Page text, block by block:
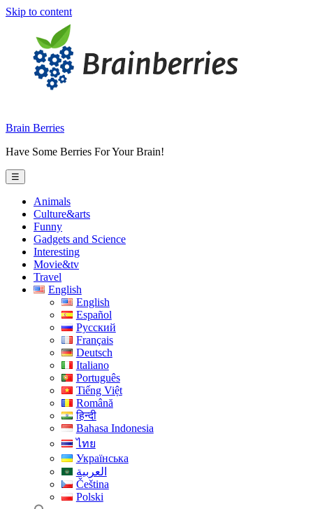
Skip to content
Brain Berries
Have Some Berries For Your Brain!
☰
Animals
Culture&arts
Funny
Gadgets and Science
Interesting
Movie&tv
Travel
English
English
Español
Русский
Français
Deutsch
Italiano
Português
Tiếng Việt
Română
हिन्दी
Bahasa Indonesia
ไทย
Українська
العربية
Čeština
Polski